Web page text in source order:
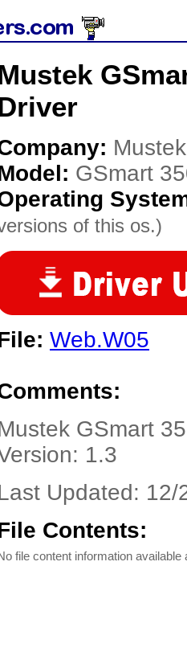
Mustek
GSmart
of this os.)
Web.W05
GSmart
1.3
Updated: 12/
Contents:
file content information available